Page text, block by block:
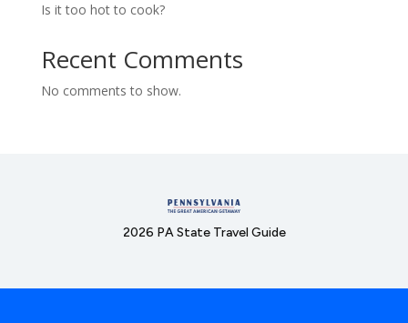
Is it too hot to cook?
Recent Comments
No comments to show.
2026 PA State Travel Guide